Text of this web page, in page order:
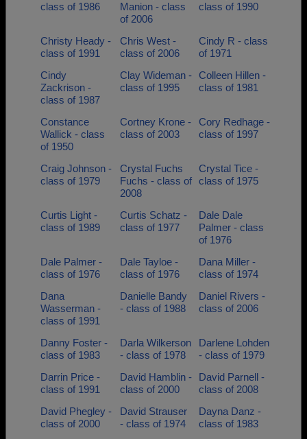
class of 1986
Manion - class
of 2006
class of 1990
Christy Heady -
class of 1991
Chris West -
class of 2006
Cindy R - class
of 1971
Cindy
Zackrison -
class of 1987
Clay Wideman -
class of 1995
Colleen Hillen -
class of 1981
Constance
Wallick - class
of 1950
Cortney Krone -
class of 2003
Cory Redhage -
class of 1997
Craig Johnson -
class of 1979
Crystal Fuchs
Fuchs - class of
2008
Crystal Tice -
class of 1975
Curtis Light -
class of 1989
Curtis Schatz -
class of 1977
Dale Dale
Palmer - class
of 1976
Dale Palmer -
class of 1976
Dale Tayloe -
class of 1976
Dana Miller -
class of 1974
Dana
Wasserman -
class of 1991
Danielle Bandy
- class of 1988
Daniel Rivers -
class of 2006
Danny Foster -
class of 1983
Darla Wilkerson
- class of 1978
Darlene Lohden
- class of 1979
Darrin Price -
class of 1991
David Hamblin -
class of 2000
David Parnell -
class of 2008
David Phegley -
class of 2000
David Strauser
- class of 1974
Dayna Danz -
class of 1983